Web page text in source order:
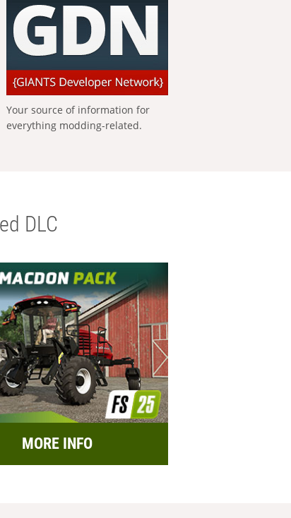
Your source of information for
everything modding-related.
DLC
MORE INFO